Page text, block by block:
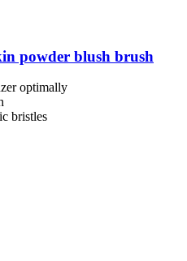
powder blush brush
optimally
bristles